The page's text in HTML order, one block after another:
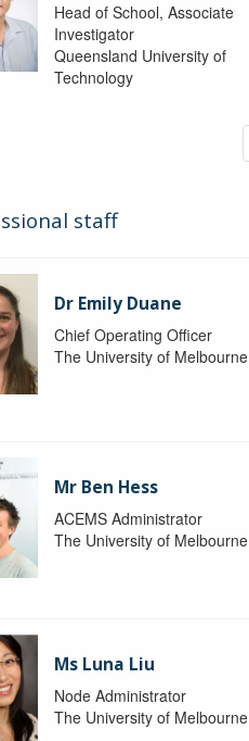
Head of School, Associate
Investigator
Queensland University of
Technology
staff
Dr Emily Duane
Chief Operating Officer
The University of Melbourne
Mr Ben Hess
ACEMS Administrator
The University of Melbourne
Ms Luna Liu
Node Administrator
The University of Melbourne